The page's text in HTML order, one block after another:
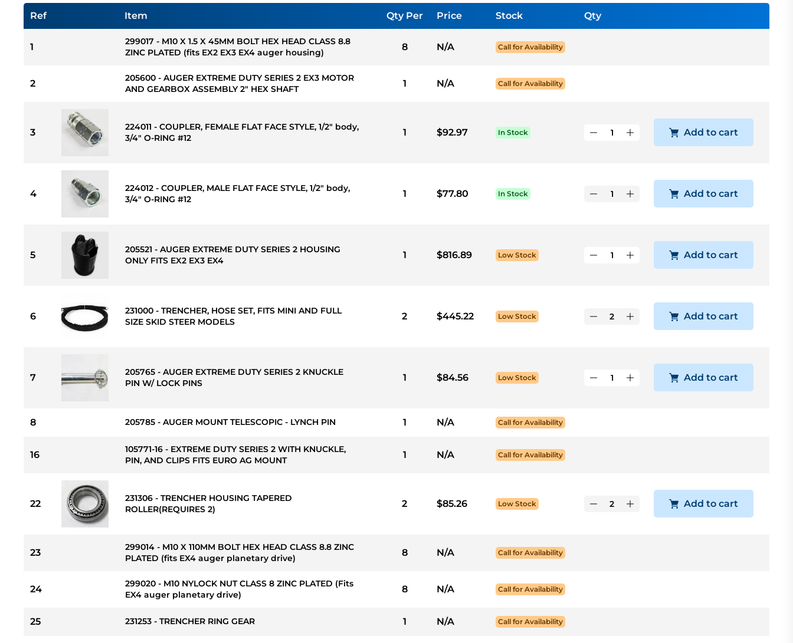
Ref Item Qty Per Price Stock Qty
1
299017 - M10 X 1.5 X 45MM BOLT HEX HEAD CLASS 8.8
ZINC PLATED (fits EX2 EX3 EX4 auger housing)
8 N/A Call for Availability
2
205600 - AUGER EXTREME DUTY SERIES 2 EX3 MOTOR
AND GEARBOX ASSEMBLY 2" HEX SHAFT
1 N/A Call for Availability
3
224011 - COUPLER, FEMALE FLAT FACE STYLE, 1/2" body,
3/4" O-RING #12
1 $92.97 In Stock Add to cart
4
224012 - COUPLER, MALE FLAT FACE STYLE, 1/2" body,
3/4" O-RING #12
1 $77.80 In Stock Add to cart
5
205521 - AUGER EXTREME DUTY SERIES 2 HOUSING
ONLY FITS EX2 EX3 EX4
1 $816.89 Low Stock Add to cart
6
231000 - TRENCHER, HOSE SET, FITS MINI AND FULL
SIZE SKID STEER MODELS
2 $445.22 Low Stock Add to cart
7
205765 - AUGER EXTREME DUTY SERIES 2 KNUCKLE
PIN W/ LOCK PINS
1 $84.56 Low Stock Add to cart
8 205785 - AUGER MOUNT TELESCOPIC - LYNCH PIN 1 N/A Call for Availability
16
105771-16 - EXTREME DUTY SERIES 2 WITH KNUCKLE,
PIN, AND CLIPS FITS EURO AG MOUNT
1 N/A Call for Availability
22
231306 - TRENCHER HOUSING TAPERED
ROLLER(REQUIRES 2)
2 $85.26 Low Stock Add to cart
23
299014 - M10 X 110MM BOLT HEX HEAD CLASS 8.8 ZINC
PLATED (fits EX4 auger planetary drive)
8 N/A Call for Availability
24
299020 - M10 NYLOCK NUT CLASS 8 ZINC PLATED (Fits
EX4 auger planetary drive)
8 N/A Call for Availability
25 231253 - TRENCHER RING GEAR 1 N/A Call for Availability